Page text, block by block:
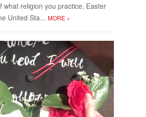
what re­li­gion you prac­tice, Easter
United Sta... MORE »